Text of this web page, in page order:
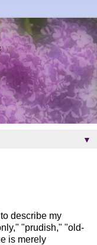
▼
describe my
"prudish," "old-
is merely